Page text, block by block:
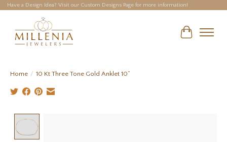
Have a Design Idea? Visit our Custom Designs Page for more information!
Cart
Home / 10 Kt Three Tone Gold Anklet 10”